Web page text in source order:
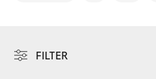
FILTER